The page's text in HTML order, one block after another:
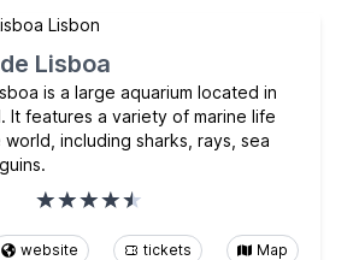
Lisboa
is a large aquarium located in
It features a variety of marine life
including sharks, rays, sea
website tickets Map